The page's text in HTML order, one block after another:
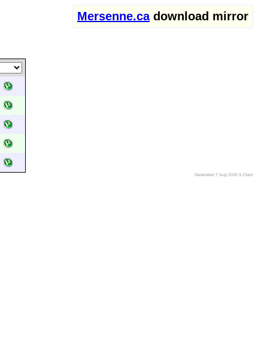
Mersenne.cadownload mirror
Generated 7 Aug 2026 9:23am